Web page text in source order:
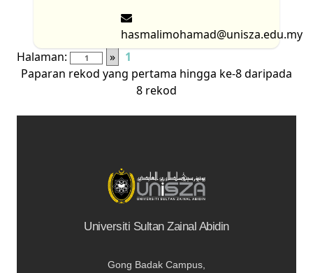
hasmalimohamad@unisza.edu.my
Halaman:
»
1
Paparan rekod yang pertama hingga ke-8 daripada
8 rekod
Universiti Sultan Zainal Abidin
Gong Badak Campus,